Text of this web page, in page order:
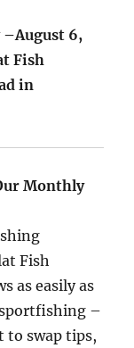
–August 6,
Fish
in
Monthly
Fish
as easily as
–
to swap tips,